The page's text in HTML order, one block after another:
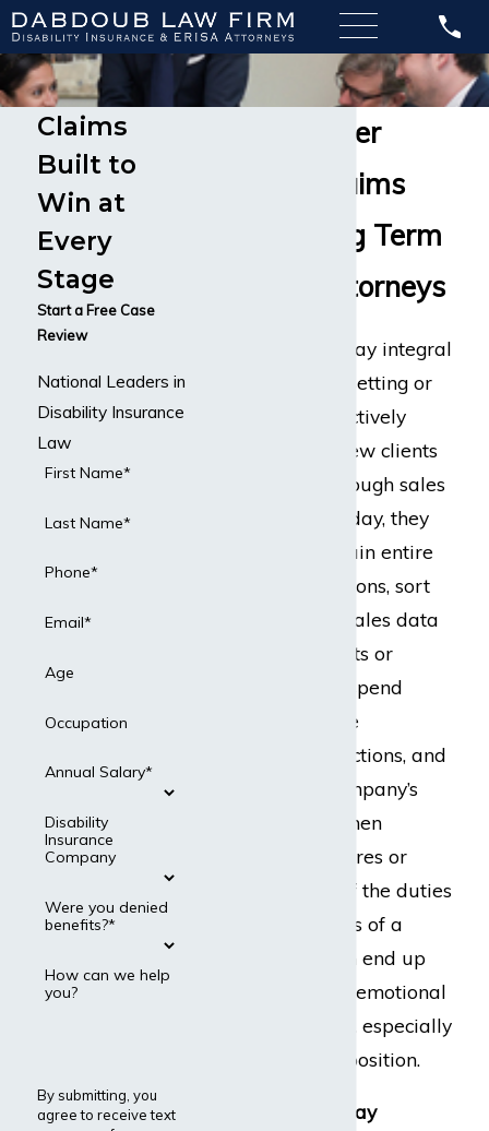
Sales Manager
Disability Claims
Call Our Long Term
Disability Attorneys
Sales managers play integral
roles in any office setting or
corporation that actively
needs to pursue new clients
and customers through sales
leads. In a typical day, they
are expected to train entire
teams of salespersons, sort
through pages of sales data
for promising clients or
noticeable errors, spend
hours on the phone
negotiating transactions, and
may even be a company’s
go-to employee when
deciding on new hires or
terminations. All of the duties
and responsibilities of a
sales manager can end up
causing significant emotional
and physical harm, especially
after years in the position.
Sales managers may
Claims
Built to
Win at
Every
Stage
Start a Free Case
Review
National Leaders in
Disability Insurance
Law
First Name*
Last Name*
Phone*
Email*
Age
Occupation
Annual Salary*
Disability
Insurance
Company
Were you denied
benefits?*
How can we help
you?
By submitting, you
agree to receive text